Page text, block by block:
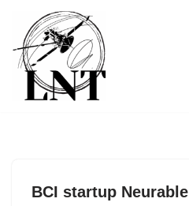
Skip
to
content
BCI startup